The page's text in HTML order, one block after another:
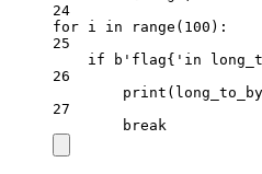
24
for i in range ( 100 ):
25
if
b 'flag{' in
26
print
27
break